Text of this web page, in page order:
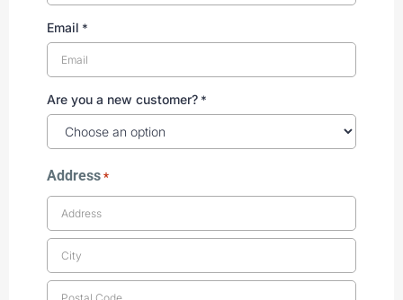
Email *
Are you a new customer? *
Address *